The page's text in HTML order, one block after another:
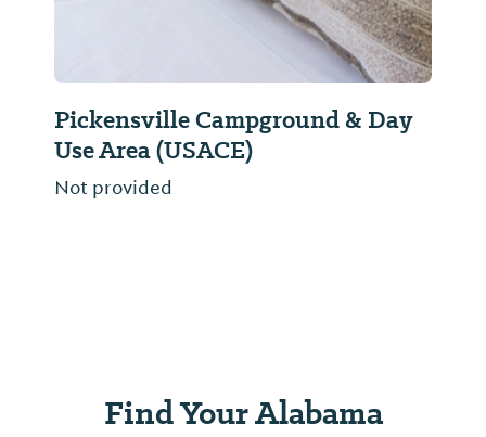
Pickensville Campground & Day
Use Area (USACE)
Not provided
Find Your Alabama